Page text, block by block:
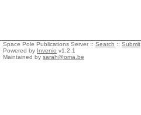
Space Pole Publications Server :: Search :: Submit
Powered by Invenio v1.2.1
Maintained by sarah@oma.be